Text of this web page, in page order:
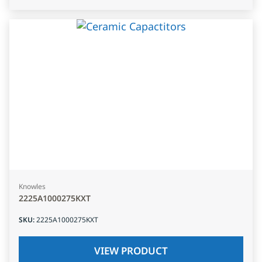
Knowles
2225A1000275KXT
SKU:2225A1000275KXT
VIEW PRODUCT